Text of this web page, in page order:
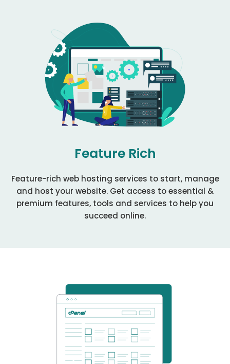
Feature Rich
Feature-rich web hosting services to start, manage
and host your website. Get access to essential &
premium features, tools and services to help you
succeed online.